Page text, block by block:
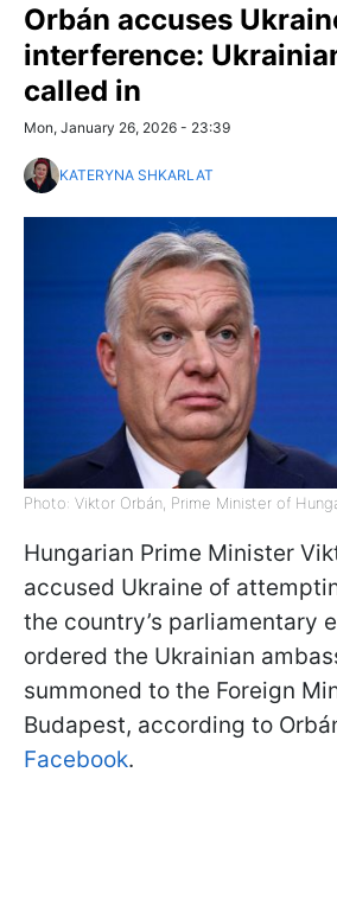
Orbán accuses
interference:
called in
Mon, January 26, 2026 - 23:39
KATERYNA SHKARLAT
Photo: Viktor Orbán, Prime Minister of
Hungarian Prime Minister
accused Ukraine of
the country’s parliamentary
ordered the Ukrainian
summoned to the Foreign
Budapest, according to
Facebook.